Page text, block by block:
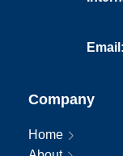
Email:
Company
Home